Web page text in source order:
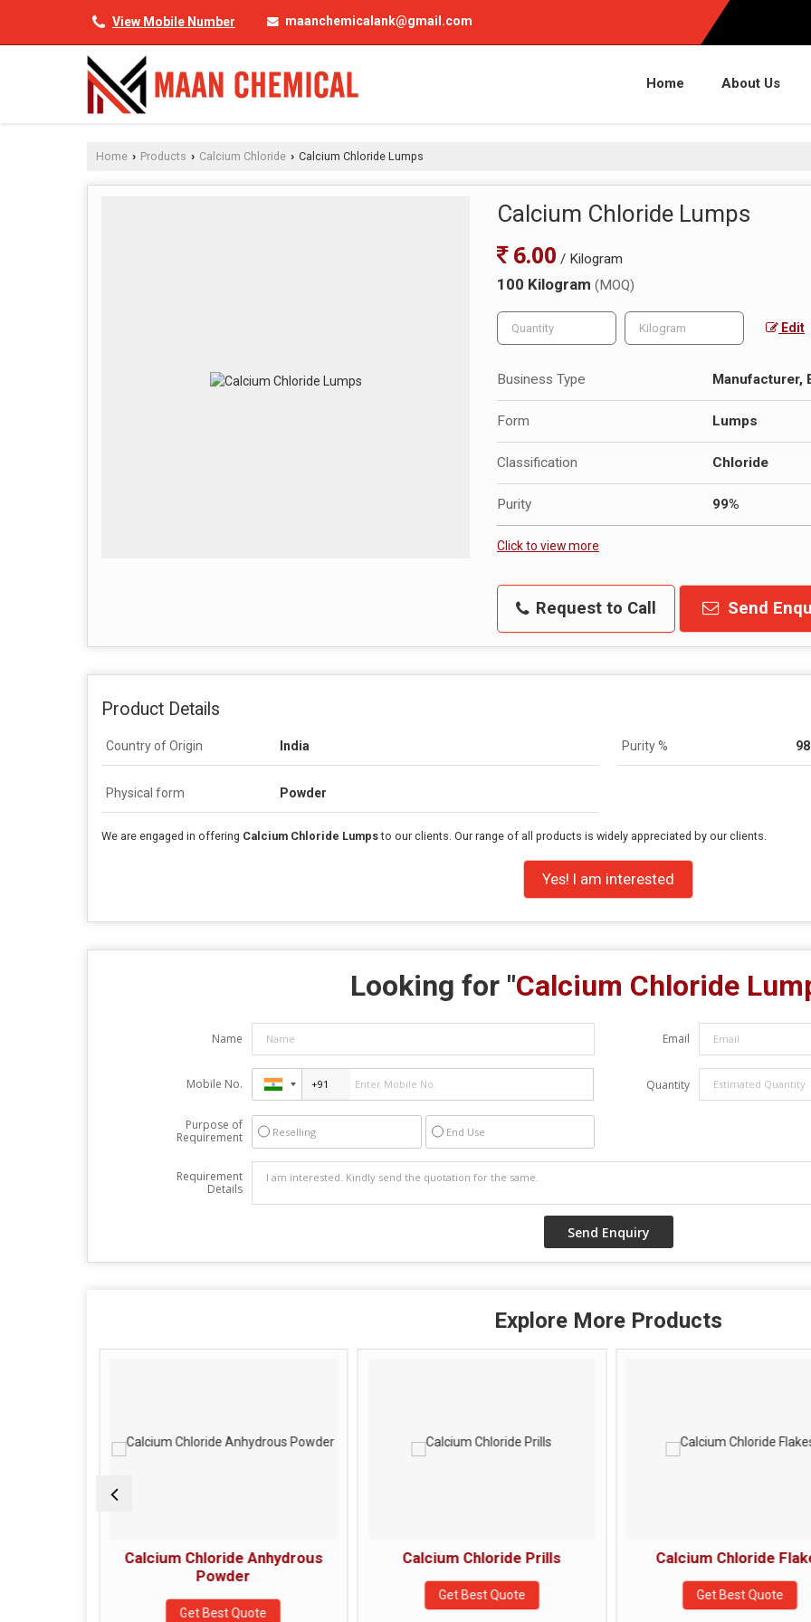
View Mobile Number maanchemicalank@gmail.com
Home About Us
Home › Products › Calcium Chloride › Calcium Chloride Lumps
Calcium Chloride Lumps
6.00 / Kilogram
100 Kilogram (MOQ)
Edit
Business Type Manufacturer,
Form Lumps
Classification Chloride
Purity 99%
Click to view more
Request to Call Send
Product Details
Country of Origin India Purity % 98
Physical form Powder
We are engaged in offering Calcium Chloride Lumpsto our clients. Our range of all products is widely appreciated by our clients.
Yes! I am interested
Looking for "Calcium Chloride
Name Email
Mobile No. Quantity
Purpose of
Requirement
Reselling End Use
Requirement
Details
Explore More Products
Calcium Chloride Anhydrous
Powder
Get Best Quote
Calcium Chloride Prills
Get Best Quote
Calcium Chloride
Get Best Quote